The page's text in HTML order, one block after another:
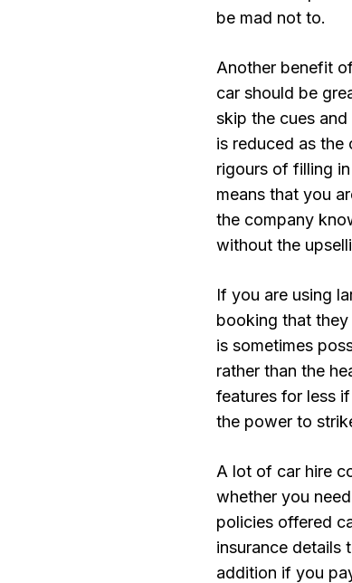
be mad not to.
Another benefit
car should be
skip the cues
is reduced as the
rigours of filling
means that you
the company
without the
If you are using
booking that
is sometimes
rather than the
features for less
the power to
A lot of car hire
whether you
policies offered
insurance details
addition if you